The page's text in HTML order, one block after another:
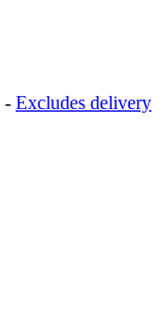
- Excludes delivery